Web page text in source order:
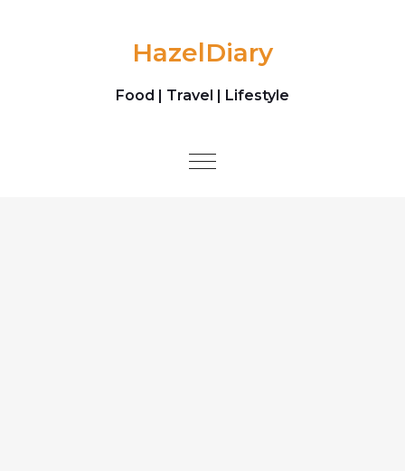
HazelDiary
Food | Travel | Lifestyle
Toggle